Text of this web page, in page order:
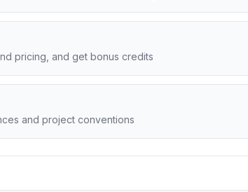
pricing, and get bonus credits
and project conventions